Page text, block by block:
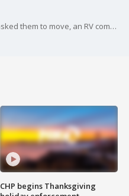
After city officials in San Francisco asked them to move, an RV community that had been located on Winston Drive has relocated. The community has set up a little more than a mile away from their previous site. The new site, near the San Francisco Zoo, poses new challenges for the community.
CHP begins Thanksgiving